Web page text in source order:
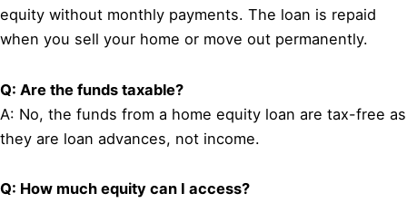
equity without monthly payments. The loan is repaid
when you sell your home or move out permanently.
Q: Are the funds taxable?
A: No, the funds from a home equity loan are tax-free as
they are loan advances, not income.
Q: How much equity can I access?